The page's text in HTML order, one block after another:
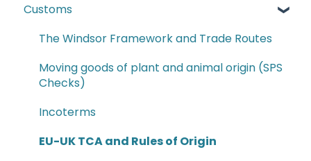
Customs
The Windsor Framework and Trade Routes
Moving goods of plant and animal origin (SPS
Checks)
Incoterms
EU-UK TCA and Rules of Origin